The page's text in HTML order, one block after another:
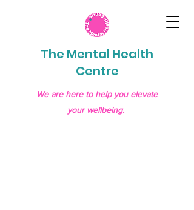
The Mental Health
Centre
We are here to help you elevate
your wellbeing.